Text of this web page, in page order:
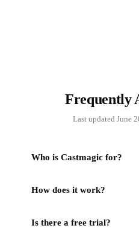
Frequently
Last updated June
Who is Castmagic for?
How does it work?
Is there a free trial?